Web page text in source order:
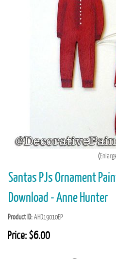
Santas PJs Ornament
Download - Anne Hunter
Product ID AHD19010EP
Price: $6.00